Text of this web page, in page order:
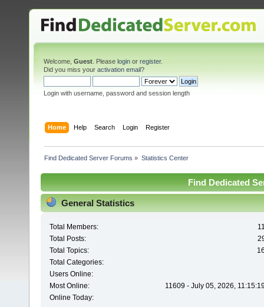
Welcome, Guest . Please login or register.
Did you miss your activation email?
Login with username, password and session length
Home Help Search Login Register
Find Dedicated Server Forums » Statistics Center
Find Dedicated
General Statistics
Total Members:
Total Posts:
Total Topics:
Total Categories:
Users Online:
Most Online:
11609 - July 05, 2026,
Online Today: